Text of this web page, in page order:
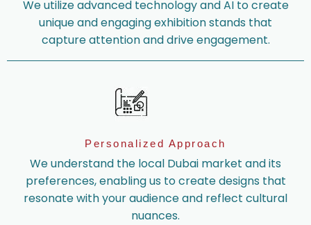
We utilize advanced technology and AI to create
unique and engaging exhibition stands that
capture attention and drive engagement.
Personalized Approach
We understand the local Dubai market and its
preferences, enabling us to create designs that
resonate with your audience and reflect cultural
nuances.